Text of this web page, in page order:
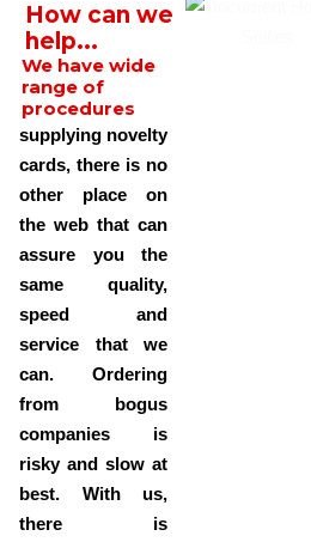
How can we
help...
We have wide
range of
procedures
supplying novelty
cards, there is no
other place on
the web that can
assure you the
same quality,
speed and
service that we
can. Ordering
from bogus
companies is
risky and slow at
best. With us,
there is